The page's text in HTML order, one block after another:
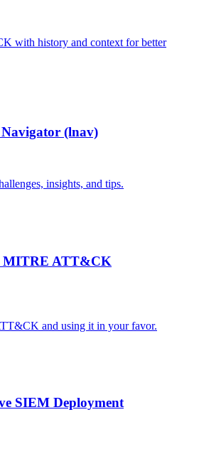
with history and context for better
(lnav)
insights, and tips.
MITRE ATT&CK
and using it in your favor.
SIEM Deployment